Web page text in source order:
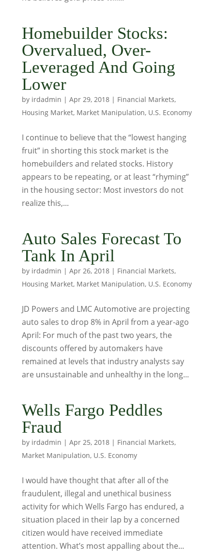
Homebuilder Stocks:
Overvalued, Over-
Leveraged And Going
Lower
by irdadmin | Apr 29, 2018| Financial Markets,
Housing Market, Market Manipulation, U.S. Economy
I continue to believe that the “lowest hanging
fruit” in shorting this stock market is the
homebuilders and related stocks. History
appears to be repeating, or at least “rhyming”
in the housing sector: Most investors do not
realize this,...
Auto Sales Forecast To
Tank In April
by irdadmin | Apr 26, 2018| Financial Markets,
Housing Market, Market Manipulation, U.S. Economy
JD Powers and LMC Automotive are projecting
auto sales to drop 8% in April from a year-ago
April: For much of the past two years, the
discounts offered by automakers have
remained at levels that industry analysts say
are unsustainable and unhealthy in the long...
Wells Fargo Peddles
Fraud
by irdadmin | Apr 25, 2018| Financial Markets,
Market Manipulation, U.S. Economy
I would have thought that after all of the
fraudulent, illegal and unethical business
activity for which Wells Fargo has endured, a
situation placed in their lap by a concerned
citizen would have received immediate
attention. What’s most appalling about the...